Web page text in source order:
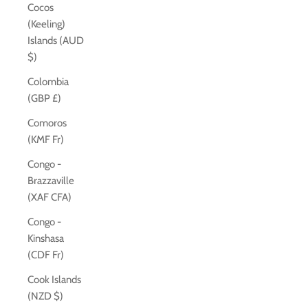
Cocos
(Keeling)
Islands (AUD
$)
Colombia
(GBP £)
Comoros
(KMF Fr)
Congo -
Brazzaville
(XAF CFA)
Congo -
Kinshasa
(CDF Fr)
Cook Islands
(NZD $)